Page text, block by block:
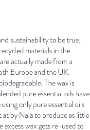
sustainability to be true.
materials in the
actually made from a
Europe and the UK.
The wax is
pure essential oils have
only pure essential oils
by Nala to produce as little
excess wax gets re-used to